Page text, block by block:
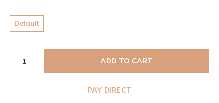
Default
ADD TO CART
PAY DIRECT